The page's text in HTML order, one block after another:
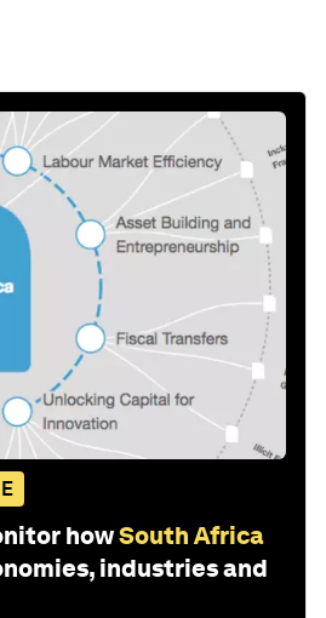
howSouth Africa
industries and